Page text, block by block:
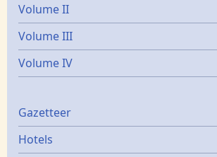
Volume II
Volume III
Volume IV
Gazetters
Gazetteer
Hotels